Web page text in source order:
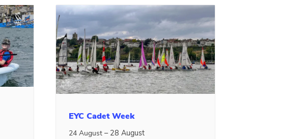
EYC Cadet Week
24 August – 28 August